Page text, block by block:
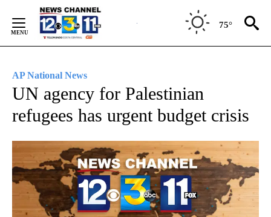
Content
75°
AP National News
UN agency for Palestinian
refugees has urgent budget crisis